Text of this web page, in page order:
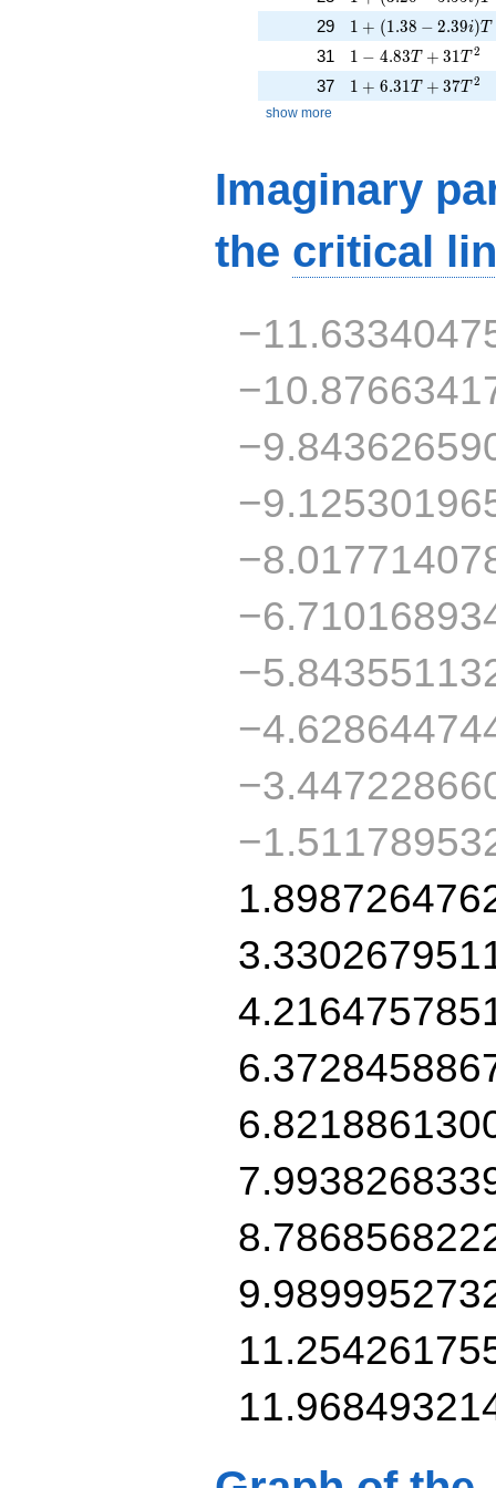
29 1 + (1.38 -
1 + (1 .38 − 2.39i)T
31 1 - 4.83T +
1 − 4.83T + 31T2
37 1 + 6.31T +
1 + 6.31 T + 37T2
show more
Imaginary
the critical